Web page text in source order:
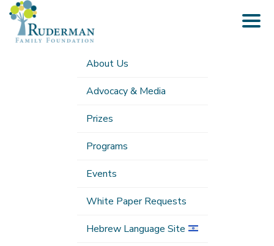
About Us
Advocacy & Media
Prizes
Programs
Events
White Paper Requests
Hebrew Language Site